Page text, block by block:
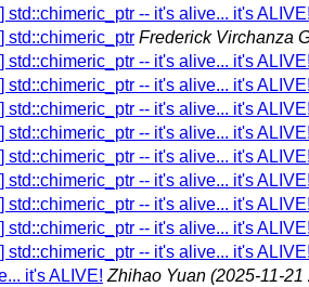
std::chimeric_ptr -- it's alive... it's ALIVE!
std::chimeric_ptr Frederick Virchanza
std::chimeric_ptr -- it's alive... it's ALIVE!
std::chimeric_ptr -- it's alive... it's ALIVE!
std::chimeric_ptr -- it's alive... it's ALIVE!
std::chimeric_ptr -- it's alive... it's ALIVE!
std::chimeric_ptr -- it's alive... it's ALIVE!
std::chimeric_ptr -- it's alive... it's ALIVE!
std::chimeric_ptr -- it's alive... it's ALIVE!
std::chimeric_ptr -- it's alive... it's ALIVE!
std::chimeric_ptr -- it's alive... it's ALIVE!
it's ALIVE! Zhihao Yuan (2025-11-21